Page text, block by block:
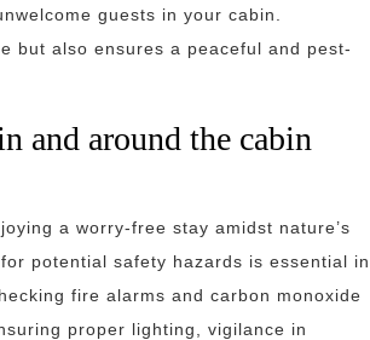
guests in your cabin.
but also ensures a peaceful and pest-
and around the cabin
a worry-free stay amidst nature’s
potential safety hazards is essential in
fire alarms and carbon monoxide
proper lighting, vigilance in